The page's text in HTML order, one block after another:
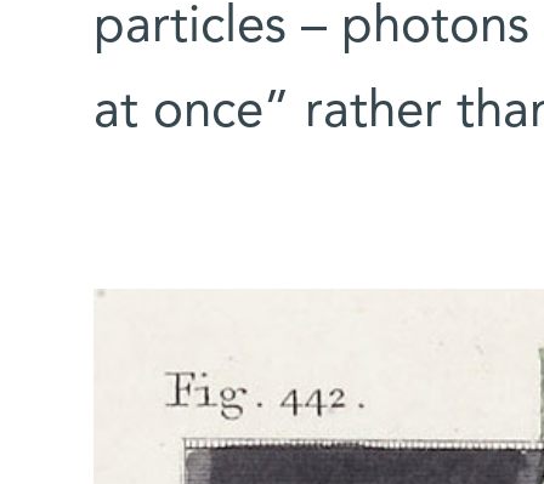
particles –
at once” rather